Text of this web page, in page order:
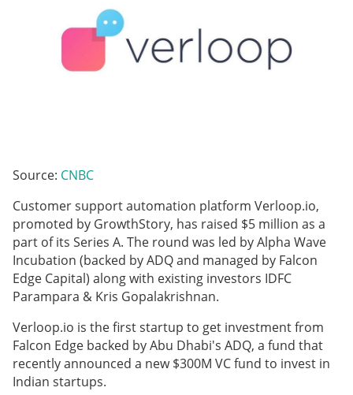
Source: CNBC
Customer support automation platform Verloop.io,
promoted by GrowthStory, has raised $5 million as a
part of its Series A. The round was led by Alpha Wave
Incubation (backed by ADQ and managed by Falcon
Edge Capital) along with existing investors IDFC
Parampara & Kris Gopalakrishnan.
Verloop.io is the first startup to get investment from
Falcon Edge backed by Abu Dhabi's ADQ, a fund that
recently announced a new $300M VC fund to invest in
Indian startups.